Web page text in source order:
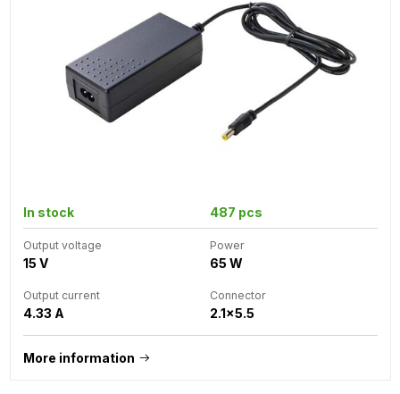
In stock 487 pcs
Output voltage
15 V
Power
65 W
Output current
4.33 A
Connector
2.1x5.5
More information